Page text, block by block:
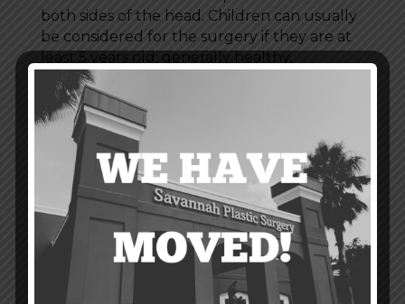
both sides of the head. Children can usually
be considered for the surgery if they are at
least 5 years old, generally healthy,
cooperative and able to follow instructions.
Healthy teens and adults may also be good
candidates.
Ear surgery isn't for everyone, and you
should discuss your unique situation with a
physician. He or she will help you
understand the surgery, the expected
outcome, and the recovery.
If you're interested in learning more about
otoplasty,
contact us todayand read more